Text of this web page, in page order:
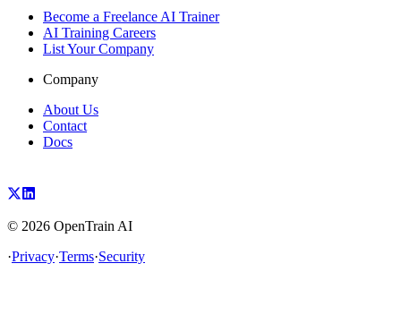
Become a Freelance AI Trainer
AI Training Careers
List Your Company
Company
About Us
Contact
Docs
© 2026 OpenTrain AI
·Privacy·Terms·Security